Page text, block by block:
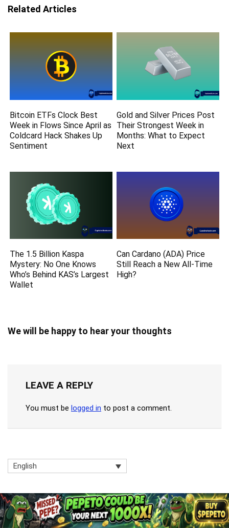
Related Articles
Bitcoin ETFs Clock Best
Week in Flows Since April as
Coldcard Hack Shakes Up
Sentiment
Gold and Silver Prices Post
Their Strongest Week in
Months: What to Expect
Next
The 1.5 Billion Kaspa
Mystery: No One Knows
Who’s Behind KAS’s Largest
Wallet
Can Cardano (ADA) Price
Still Reach a New All-Time
High?
We will be happy to hear your thoughts
LEAVE A REPLY
You must be logged in to post a comment.
English